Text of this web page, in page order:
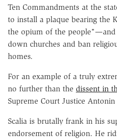
Ten Commandments at the
to install a plaque bearing the
the opium of the people"—and
down churches and ban
homes.
For an example of a truly
no further than the dissent in
Supreme Court Justice Antonin
Scalia is brutally frank in his
endorsement of religion. He